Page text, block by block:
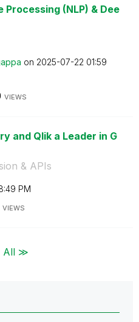
Processing (NLP) & Dee
appa on ‎2025-07-22 01:59
VIEWS
and Qlik a Leader in G
& APIs
PM
VIEWS
All ≫